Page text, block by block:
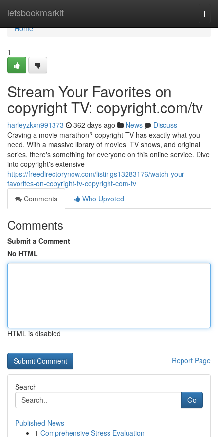
letsbookmarkit
Home
Home
1
Stream Your Favorites on
copyright TV: copyright.com/tv
harleyzkxn991373 362 days ago News
Discuss
Craving a movie marathon? copyright TV has exactly what you
need. With a massive library of movies, TV shows, and original
series, there's something for everyone on this online service. Dive
into copyright's extensive
https://freedirectorynow.com/listings13283176/watch-your-
favorites-on-copyright-tv-copyright-com-tv
Comments
Who Upvoted
Comments
Submit a Comment
No HTML
HTML is disabled
Report Page
Search
Go
Published News
1 Comprehensive Stress Evaluation